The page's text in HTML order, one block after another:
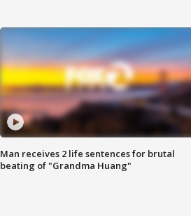
Man receives 2 life sentences for brutal
beating of "Grandma Huang"